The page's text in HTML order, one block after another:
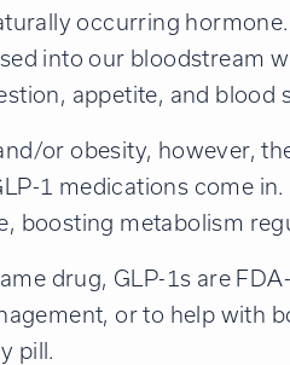
occurring
into our bloodstream
appetite, and blood
or obesity, however,
1 medications come in.
boosting metabolism
drug, GLP-1s are
or to help with
pill.